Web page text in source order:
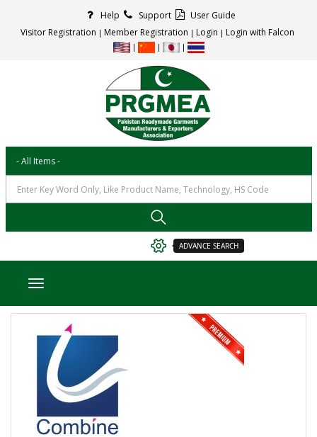
Help Support
User Guide
Visitor Registration
Member Registration Login Login with Falcon
ADVANCE SEARCH
Toggle navigation